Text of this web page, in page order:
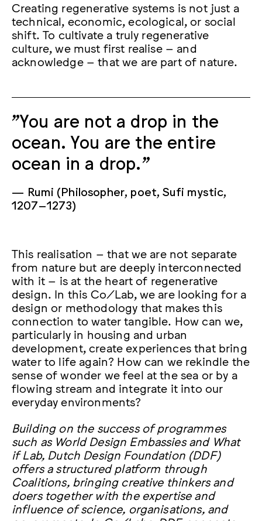
Creating regenerative systems is not just a
technical, economic, ecological, or social
shift. To cultivate a truly regenerative
culture, we must first realise – and
acknowledge – that we are part of nature.
"You are not a drop in the
ocean. You are the entire
ocean in a drop.”
Rumi (Philosopher, poet, Sufi mystic,
1207–1273)
This realisation – that we are not separate
from nature but are deeply interconnected
with it – is at the heart of regenerative
design. In this Co/Lab, we are looking for a
design or methodology that makes this
connection to water tangible. How can we,
particularly in housing and urban
development, create experiences that bring
water to life again? How can we rekindle the
sense of wonder we feel at the sea or by a
flowing stream and integrate it into our
everyday environments?
Building on the success of programmes
such as World Design Embassies and What
if Lab, Dutch Design Foundation (DDF)
offers a structured platform through
Coalitions, bringing creative thinkers and
doers together with the expertise and
influence of science, organisations, and